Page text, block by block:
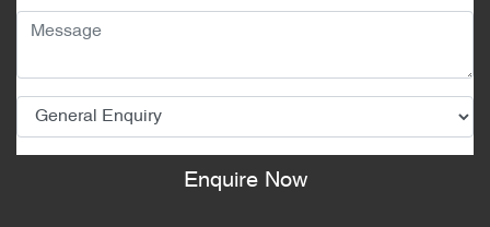
Enquire Now